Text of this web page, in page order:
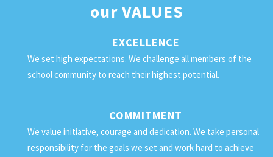
ourVALUES
EXCELLENCE
We set high expectations. We challenge all members of the
school community to reach their highest potential.
COMMITMENT
We value initiative, courage and dedication. We take personal
responsibility for the goals we set and work hard to achieve